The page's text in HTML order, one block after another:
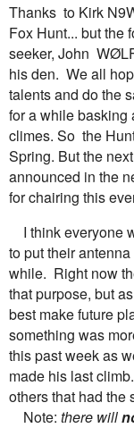
Thanks to Kirk
Fox Hunt... but the
seeker, John
his den. We all
talents and do the
for a while basking
climes. So the
Spring. But the
announced in the
for chairing this
I think everyone
to put their
while. Right now
that purpose, but
best make future
something was
this past week as
made his last
others that had the
Note: there will